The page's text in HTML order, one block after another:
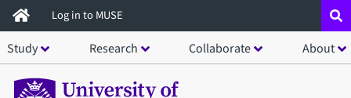
Skip
to
main
content
Log in to MUSE
Study Research Collaborate About